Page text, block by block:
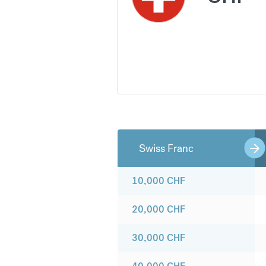
Swiss Franc
10,000 CHF
20,000 CHF
30,000 CHF